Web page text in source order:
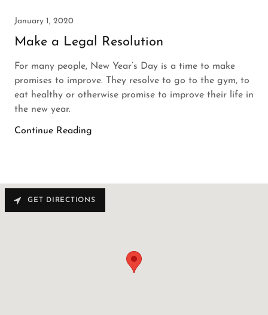
January 1, 2020
Make a Legal Resolution
For many people, New Year’s Day is a time to make
promises to improve. They resolve to go to the gym, to
eat healthy or otherwise promise to improve their life in
the new year.
Continue Reading
GET DIRECTIONS